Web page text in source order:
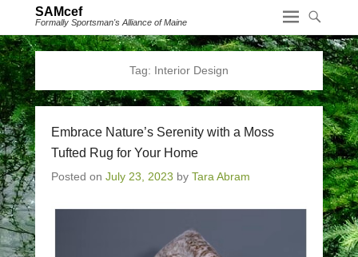
SAMcef
Formally Sportsman's Alliance of Maine
Tag: Interior Design
Embrace Nature’s Serenity with a Moss
Tufted Rug for Your Home
Posted on July 23, 2023 by Tara Abram